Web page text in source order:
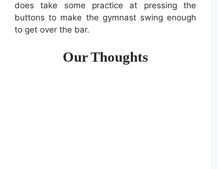
does take some practice at pressing the
buttons to make the gymnast swing enough
to get over the bar.
Our Thoughts